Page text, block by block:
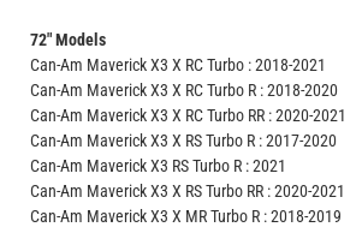
72" Models
Can-Am Maverick X3 X RC Turbo : 2018-2021
Can-Am Maverick X3 X RC Turbo R : 2018-2020
Can-Am Maverick X3 X RC Turbo RR : 2020-2021
Can-Am Maverick X3 X RS Turbo R : 2017-2020
Can-Am Maverick X3 RS Turbo R : 2021
Can-Am Maverick X3 X RS Turbo RR : 2020-2021
Can-Am Maverick X3 X MR Turbo R : 2018-2019